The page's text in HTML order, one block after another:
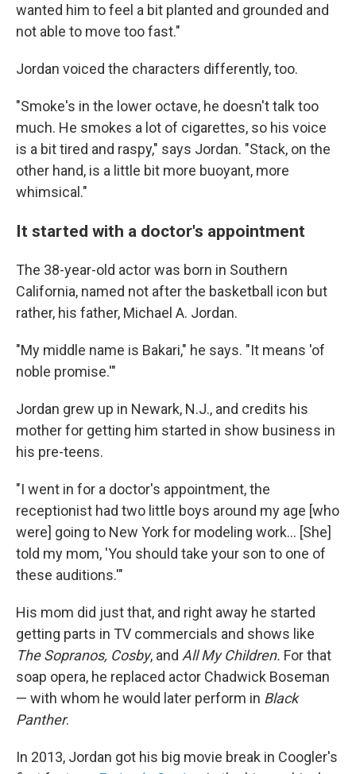
wanted him to feel a bit planted and grounded and
not able to move too fast."
Jordan voiced the characters differently, too.
"Smoke's in the lower octave, he doesn't talk too
much. He smokes a lot of cigarettes, so his voice
is a bit tired and raspy," says Jordan. "Stack, on the
other hand, is a little bit more buoyant, more
whimsical."
It started with a doctor's appointment
The 38-year-old actor was born in Southern
California, named not after the basketball icon but
rather, his father, Michael A. Jordan.
"My middle name is Bakari," he says. "It means 'of
noble promise.'"
Jordan grew up in Newark, N.J., and credits his
mother for getting him started in show business in
his pre-teens.
"I went in for a doctor's appointment, the
receptionist had two little boys around my age [who
were] going to New York for modeling work... [She]
told my mom, 'You should take your son to one of
these auditions.'"
His mom did just that, and right away he started
getting parts in TV commercials and shows like
The Sopranos, Cosby, and All My Children. For that
soap opera, he replaced actor Chadwick Boseman
— with whom he would later perform in Black
Panther.
In 2013, Jordan got his big movie break in Coogler's